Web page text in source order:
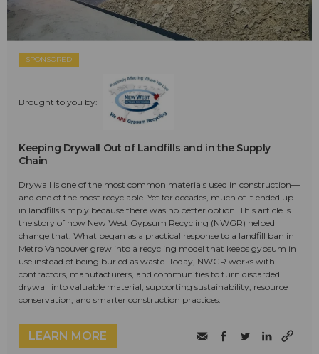
SPONSORED
Brought to you by:
Keeping Drywall Out of Landfills and in the Supply
Chain
Drywall is one of the most common materials used in construction—
and one of the most recyclable. Yet for decades, much of it ended up
in landfills simply because there was no better option. This article is
the story of how New West Gypsum Recycling (NWGR) helped
change that. What began as a practical response to a landfill ban in
Metro Vancouver grew into a recycling model that keeps gypsum in
use instead of being buried as waste. Today, NWGR works with
contractors, manufacturers, and communities to turn discarded
drywall into valuable material, supporting sustainability, resource
conservation, and smarter construction practices.
LEARN MORE